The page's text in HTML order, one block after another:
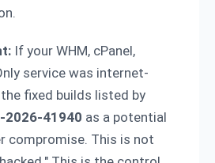
If your WHM, cPanel,
service was internet-
fixed builds listed by
2026-41940 as a potential
compromise. This is not